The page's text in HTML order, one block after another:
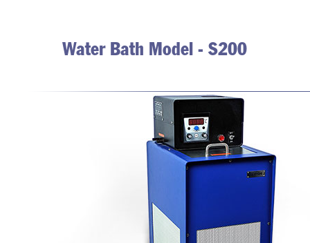
Water Bath Model - S200